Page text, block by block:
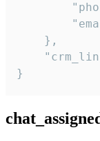
    },
}